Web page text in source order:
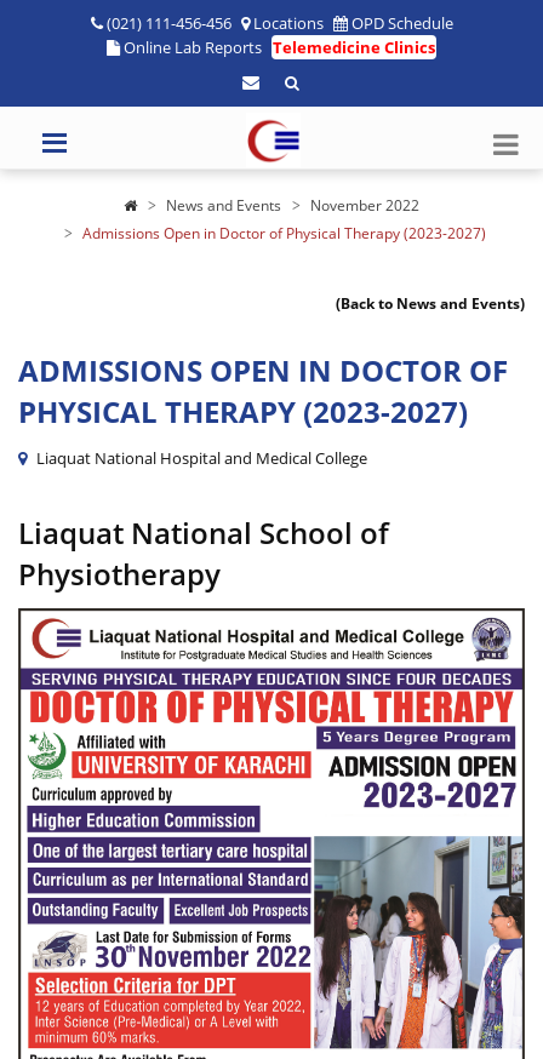
(021) 111-456-456 Locations
OPD Schedule
Online Lab Reports Telemedicine Clinics
News and Events
November 2022
Admissions Open in Doctor of Physical Therapy (2023-2027)
(Back to News and Events)
ADMISSIONS OPEN IN DOCTOR OF
PHYSICAL THERAPY (2023-2027)
Liaquat National Hospital and Medical College
Liaquat National School of
Physiotherapy